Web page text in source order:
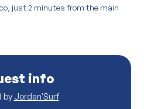
just 2 minutes from the main
info
by Jordan'Surf